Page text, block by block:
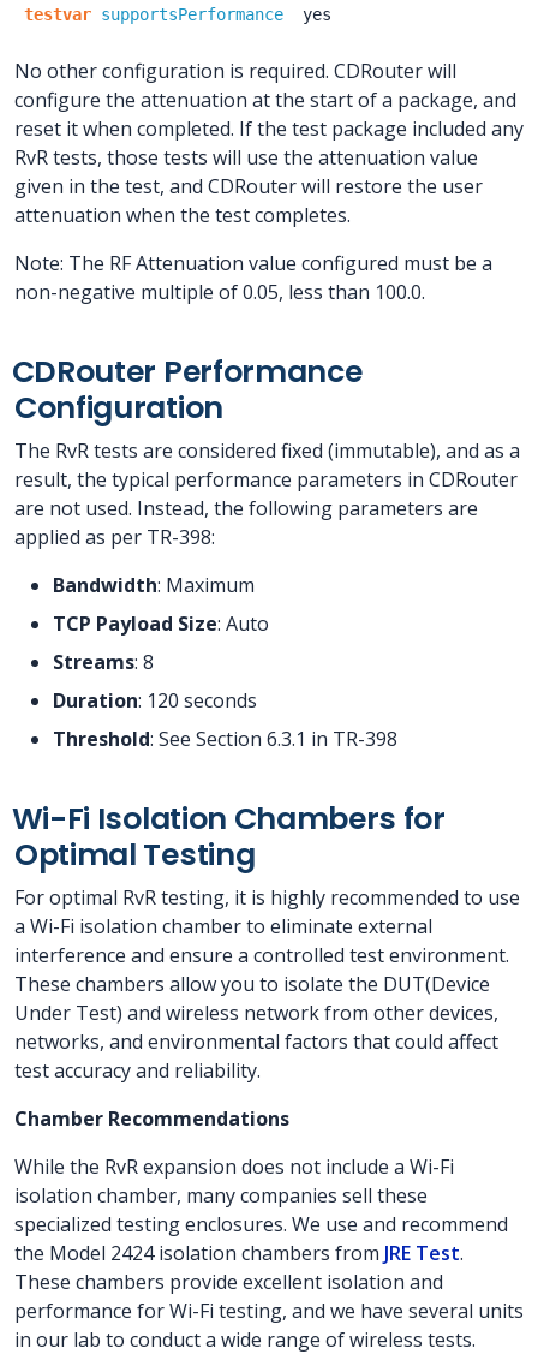
testvar supportsPerformance yes
No other configuration is required. CDRouter will
configure the attenuation at the start of a package, and
reset it when completed. If the test package included any
RvR tests, those tests will use the attenuation value
given in the test, and CDRouter will restore the user
attenuation when the test completes.
Note: The RF Attenuation value configured must be a
non-negative multiple of 0.05, less than 100.0.
CDRouter Performance
Configuration
The RvR tests are considered fixed (immutable), and as a
result, the typical performance parameters in CDRouter
are not used. Instead, the following parameters are
applied as per TR-398:
Bandwidth: Maximum
TCP Payload Size: Auto
Streams: 8
Duration: 120 seconds
Threshold: See Section 6.3.1 in TR-398
Wi-Fi Isolation Chambers for
Optimal Testing
For optimal RvR testing, it is highly recommended to use
a Wi-Fi isolation chamber to eliminate external
interference and ensure a controlled test environment.
These chambers allow you to isolate the DUT(Device
Under Test) and wireless network from other devices,
networks, and environmental factors that could affect
test accuracy and reliability.
Chamber Recommendations
While the RvR expansion does not include a Wi-Fi
isolation chamber, many companies sell these
specialized testing enclosures. We use and recommend
the Model 2424 isolation chambers from JRE Test.
These chambers provide excellent isolation and
performance for Wi-Fi testing, and we have several units
in our lab to conduct a wide range of wireless tests.